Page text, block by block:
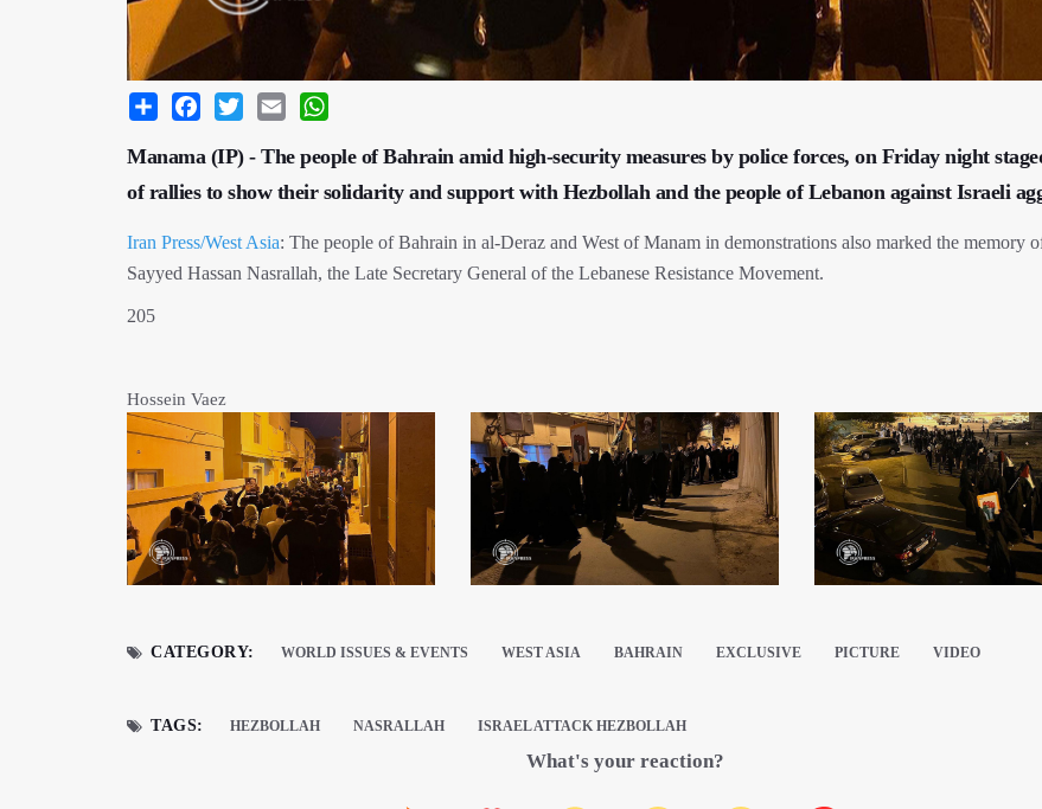
Share Facebook
Twitter Email
Manama (IP) - The people of Bahrain amid high-security measures by police forces, on Friday night
of rallies to show their solidarity and support with Hezbollah and the people of Lebanon against Israeli
Iran Press/West Asia: The people of Bahrain in al-Deraz and West of Manam in demonstrations also marked the memory
Sayyed Hassan Nasrallah, the Late Secretary General of the Lebanese Resistance Movement.
205
Hossein Vaez
CATEGORY: WORLD ISSUES & EVENTS WEST ASIA BAHRAIN EXCLUSIVE PICTURE VIDEO
TAGS: HEZBOLLAH NASRALLAH ISRAEL ATTACK HEZBOLLAH